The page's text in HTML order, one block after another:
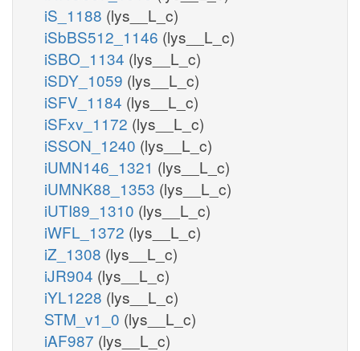
iS_1188 (lys__L_c)
iSbBS512_1146 (lys__L_c)
iSBO_1134 (lys__L_c)
iSDY_1059 (lys__L_c)
iSFV_1184 (lys__L_c)
iSFxv_1172 (lys__L_c)
iSSON_1240 (lys__L_c)
iUMN146_1321 (lys__L_c)
iUMNK88_1353 (lys__L_c)
iUTI89_1310 (lys__L_c)
iWFL_1372 (lys__L_c)
iZ_1308 (lys__L_c)
iJR904 (lys__L_c)
iYL1228 (lys__L_c)
STM_v1_0 (lys__L_c)
iAF987 (lys__L_c)